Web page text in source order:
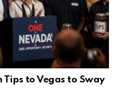
Tips to Vegas to Sway